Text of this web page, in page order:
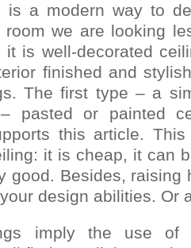
is a modern way to
we are looking
is well-decorated
finished and
The first type – a
pasted or painted
this article.
it is cheap, it can
good. Besides, raising
design abilities. Or
imply the use of